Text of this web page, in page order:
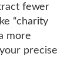
fewer
“charity
more
precise